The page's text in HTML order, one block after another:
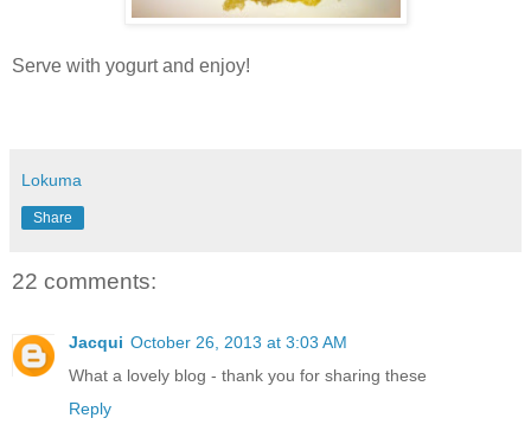
Serve with yogurt and enjoy!
Lokuma
Share
22 comments:
Jacqui October 26, 2013 at 3:03 AM
What a lovely blog - thank you for sharing these
Reply